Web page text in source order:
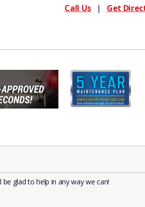
Call Us | Get
glad to help in any way we can!